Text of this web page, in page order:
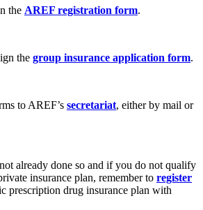
the AREF registration form.
the group insurance application form.
to AREF’s secretariat, either by mail or
already done so and if you do not qualify
insurance plan, remember to register
prescription drug insurance plan with